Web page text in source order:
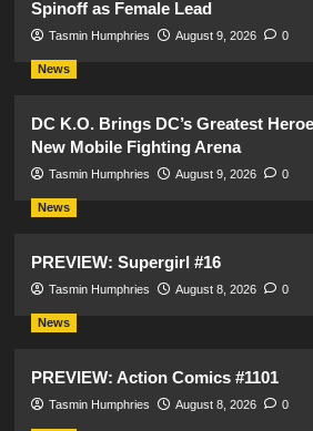
Spinoff as Female Lead
Tasmin Humphries August 9, 2026 0
News
DC K.O. Brings DC’s Greatest
New Mobile Fighting Arena
Tasmin Humphries August 9, 2026 0
News
PREVIEW: Supergirl #16
Tasmin Humphries August 8, 2026 0
News
PREVIEW: Action Comics #1101
Tasmin Humphries August 8, 2026 0